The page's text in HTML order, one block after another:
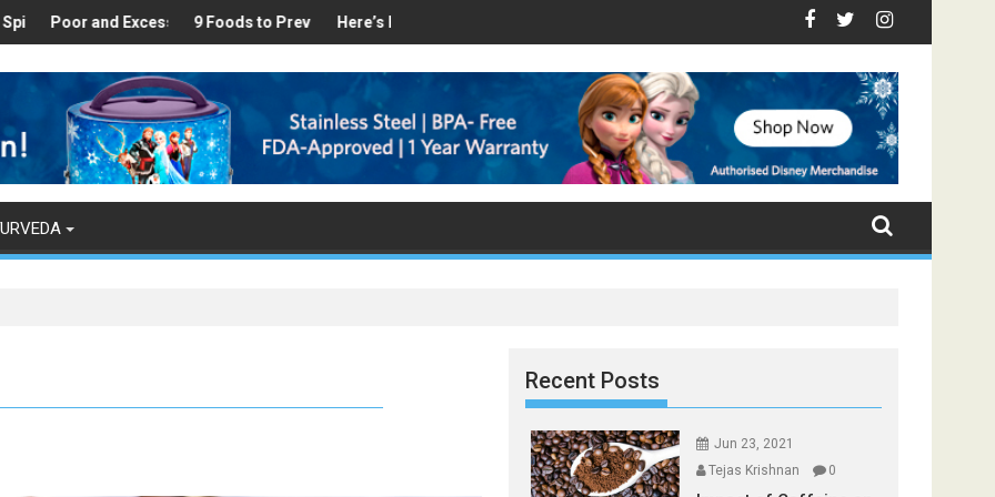
in Your Kitchen that can Aid in Weight Loss
and Excess Sleep has been Linked to Cardiovascular Disease - Top Foods that Induce Sleep
9 Foods to Prevent Hair LossHere’s How Makhanas Help You Stay Healthy
The Magical Spices Found in Your Kitchen that can Aid in Weight Loss
Poor and Excess Sleep has been Linked to Cardiovascular
9 Foods to Prevent Hair Loss
Recent Posts
Jun 23, 2021
Tejas Krishnan
0